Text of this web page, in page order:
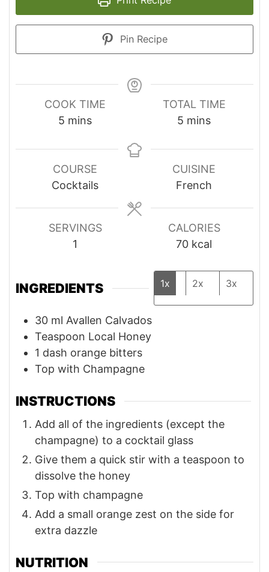
Pin Recipe
COOK TIME
5 minutes
mins
TOTAL TIME
5 minutes
mins
COURSE
Cocktails
CUISINE
French
SERVINGS
1
CALORIES
70 kcal
INGREDIENTS 1x 2x 3x
30 ml Avallen⁠ Calvados
Teaspoon Local Honey⁠
1 dash orange bitters⁠
Top with Champagne⁠
INSTRUCTIONS
Add all of the ingredients (except the
champagne) to a cocktail glass
Give them a quick stir with a teaspoon to
dissolve the honey
Top with champagne
Add a small orange zest on the side for
extra dazzle
NUTRITION